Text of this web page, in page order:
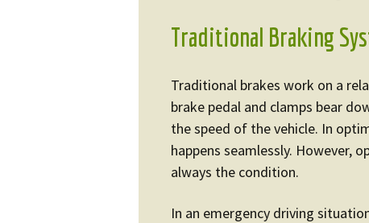
Traditional Braking
Traditional brakes work on a
brake pedal and clamps bear
the speed of the vehicle. In
happens seamlessly. However,
always the condition.
In an emergency driving